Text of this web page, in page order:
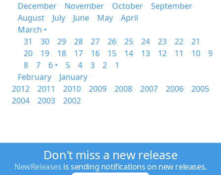
December
November October
September
August
July June May
April
March •
31
30 29 28 27 26 25 24 23 22
21
20
19 18 17 16 15 14 13 12 11 10
9
8
7 6 • 5 4 3 2
1
February
January
2012
2011 2010 2009 2008 2007 2006
2005
2004
2003 2002
Don't miss a new release
NewReleases is sending notifications on new releases.